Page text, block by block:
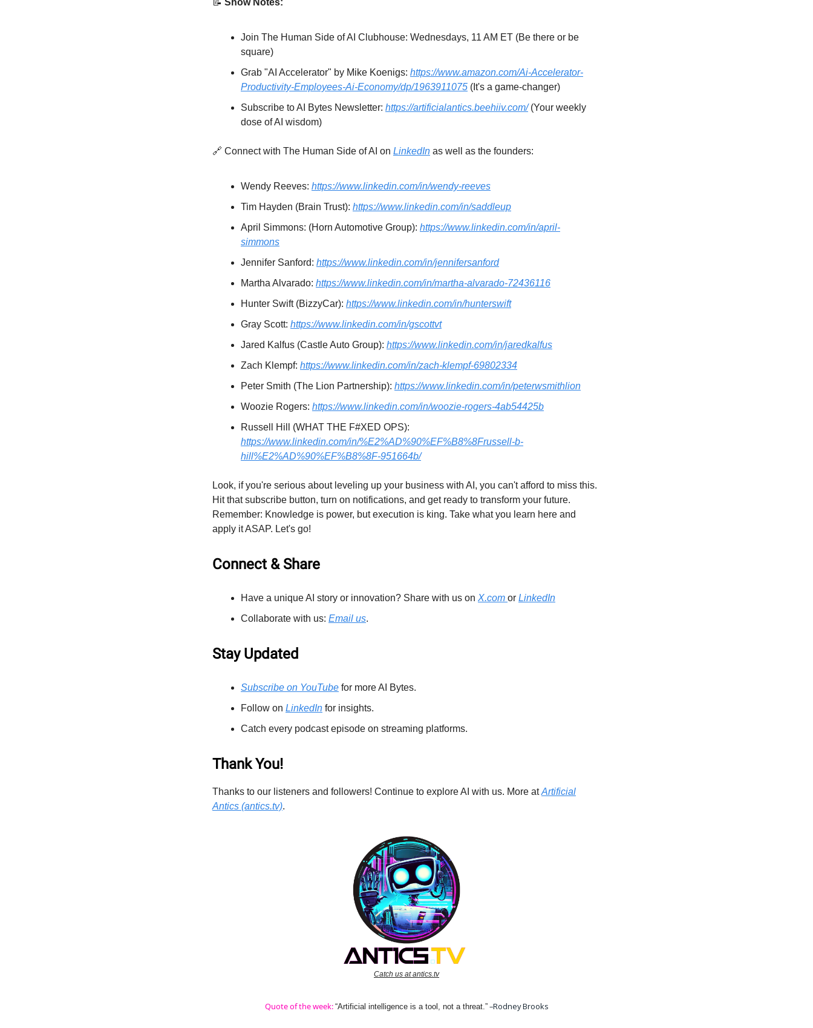
📝 Show Notes:
Join The Human Side of AI Clubhouse: Wednesdays, 11 AM ET (Be there or be
square)
Grab "AI Accelerator" by Mike Koenigs: https://www.amazon.com/Ai-Accelerator-
Productivity-Employees-Ai-Economy/dp/1963911075 (It's a game-changer)
Subscribe to AI Bytes Newsletter: https://artificialantics.beehiiv.com/(Your weekly
dose of AI wisdom)
🔗 Connect with The Human Side of AI on LinkedIn as well as the founders:
Wendy Reeves: https://www.linkedin.com/in/wendy-reeves
Tim Hayden (Brain Trust): https://www.linkedin.com/in/saddleup
April Simmons: (Horn Automotive Group): https://www.linkedin.com/in/april-
simmons
Jennifer Sanford: https://www.linkedin.com/in/jennifersanford
Martha Alvarado: https://www.linkedin.com/in/martha-alvarado-72436116
Hunter Swift (BizzyCar): https://www.linkedin.com/in/hunterswift
Gray Scott: https://www.linkedin.com/in/gscottvt
Jared Kalfus (Castle Auto Group): https://www.linkedin.com/in/jaredkalfus
Zach Klempf: https://www.linkedin.com/in/zach-klempf-69802334
Peter Smith (The Lion Partnership): https://www.linkedin.com/in/peterwsmithlion
Woozie Rogers: https://www.linkedin.com/in/woozie-rogers-4ab54425b
Russell Hill (WHAT THE F#XED OPS):
https://www.linkedin.com/in/%E2%AD%90%EF%B8%8Frussell-b-
hill%E2%AD%90%EF%B8%8F-951664b/
Look, if you're serious about leveling up your business with AI, you can't afford to miss this.
Hit that subscribe button, turn on notifications, and get ready to transform your future.
Remember: Knowledge is power, but execution is king. Take what you learn here and
apply it ASAP. Let's go!
Connect & Share
Have a unique AI story or innovation? Share with us on X.com or LinkedIn
Collaborate with us: Email us.
Stay Updated
Subscribe on YouTube for more AI Bytes.
Follow on LinkedIn for insights.
Catch every podcast episode on streaming platforms.
Thank You!
Thanks to our listeners and followers! Continue to explore AI with us. More atArtificial
Antics (antics.tv).
Catch us at antics.tv
Quote of the week: “Artificial intelligence is a tool, not a threat.”–Rodney Brooks